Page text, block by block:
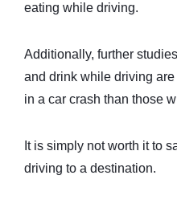
eating while driving.
Additionally, further
and drink while driving
in a car crash than those
It is simply not worth it to
driving to a destination.